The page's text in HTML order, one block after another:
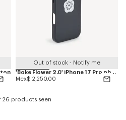
Out of stock - Notify me
'Boke Flower 2.0' iPhone 17 Pro phone case
Mex$ 2,250.00
26 products seen